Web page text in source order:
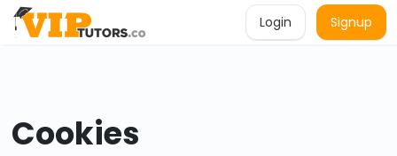
Login Signup
Cookies